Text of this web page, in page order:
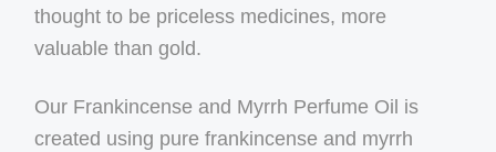
thought to be priceless medicines, more
valuable than gold.
Our Frankincense and Myrrh Perfume Oil is
created using pure frankincense and myrrh